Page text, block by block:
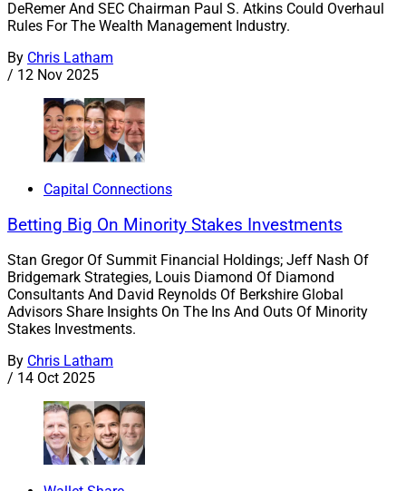
DeRemer And SEC Chairman Paul S. Atkins Could Overhaul
Rules For The Wealth Management Industry.
By Chris Latham
/ 12 Nov 2025
Capital Connections
Betting Big On Minority Stakes Investments
Stan Gregor Of Summit Financial Holdings; Jeff Nash Of
Bridgemark Strategies, Louis Diamond Of Diamond
Consultants And David Reynolds Of Berkshire Global
Advisors Share Insights On The Ins And Outs Of Minority
Stakes Investments.
By Chris Latham
/ 14 Oct 2025